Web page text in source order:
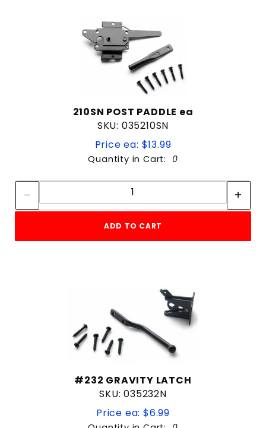
210SN POST PADDLE ea
SKU: 035210SN
Price ea: $13.99
Quantity in Cart: 0
Quantity:
ADD TO CART
#232 GRAVITY LATCH
SKU: 035232N
Price ea: $6.99